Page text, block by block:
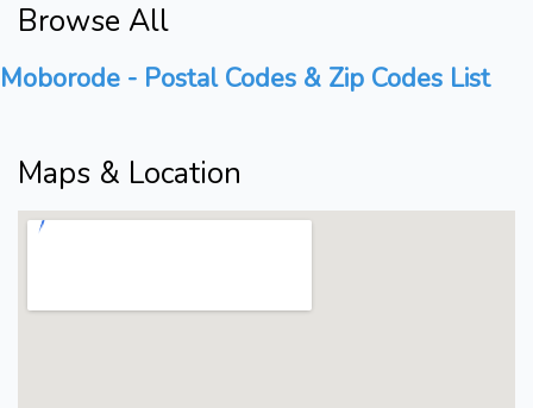
Browse All
Moborode - Postal Codes & Zip Codes List
Maps & Location